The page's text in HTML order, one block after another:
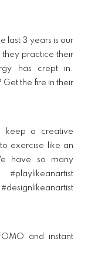
last 3 years is our
they practice their
has crept in.
the fire in their
keep a creative
exercise like an
have so many
and instant